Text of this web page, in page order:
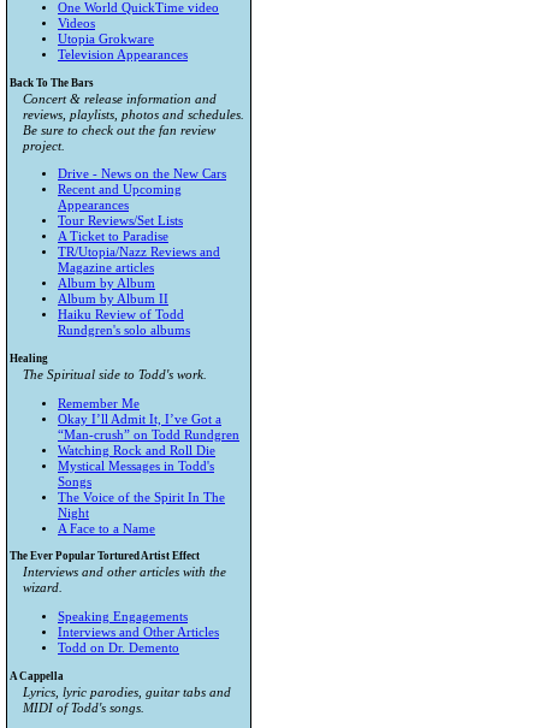
One World QuickTime video
Videos
Utopia Grokware
Television Appearances
Back To The Bars
Concert & release information and
reviews, playlists, photos and schedules.
Be sure to check out the fan review
project.
Drive - News on the New Cars
Recent and Upcoming
Appearances
Tour Reviews/Set Lists
A Ticket to Paradise
TR/Utopia/Nazz Reviews and
Magazine articles
Album by Album
Album by Album II
Haiku Review of Todd
Rundgren's solo albums
Healing
The Spiritual side to Todd's work.
Remember Me
Okay I’ll Admit It, I’ve Got a
“Man-crush” on Todd Rundgren
Watching Rock and Roll Die
Mystical Messages in Todd's
Songs
The Voice of the Spirit In The
Night
A Face to a Name
The Ever Popular Tortured Artist Effect
Interviews and other articles with the
wizard.
Speaking Engagements
Interviews and Other Articles
Todd on Dr. Demento
A Cappella
Lyrics, lyric parodies, guitar tabs and
MIDI of Todd's songs.